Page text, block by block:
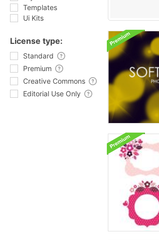
Templates
Ui Kits
License type:
Standard
Premium
Creative Commons
Editorial Use Only